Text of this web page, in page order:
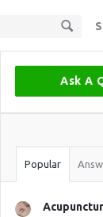
Sidebar
Ask A
Stats
Popular